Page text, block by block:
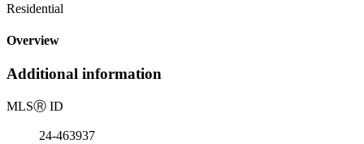
Residential
Overview
Additional information
MLSⓇ ID
24-463937